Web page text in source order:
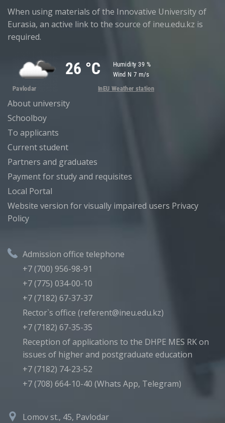
When using materials of the Innovative University of
Eurasia, an active link to the source of ineu.edu.kz is
required.
About university
Schoolboy
To applicants
Current student
Partners and graduates
Payment for study and requisites
Local Portal
Website version for visually impaired users Privacy
Policy
Admission office telephone
+7 (700) 956-98-91
+7 (775) 034-00-10
+7 (7182) 67-37-37
Rector`s office (referent@ineu.edu.kz)
+7 (7182) 67-35-35
Reception of applications to the DHPE MES RK on
issues of higher and postgraduate education
+7 (7182) 74-23-52
+7 (708) 664-10-40 (Whats App, Telegram)
Lomov st., 45, Pavlodar